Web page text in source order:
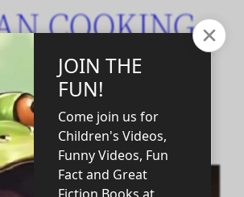
COOKING
PUZZLE